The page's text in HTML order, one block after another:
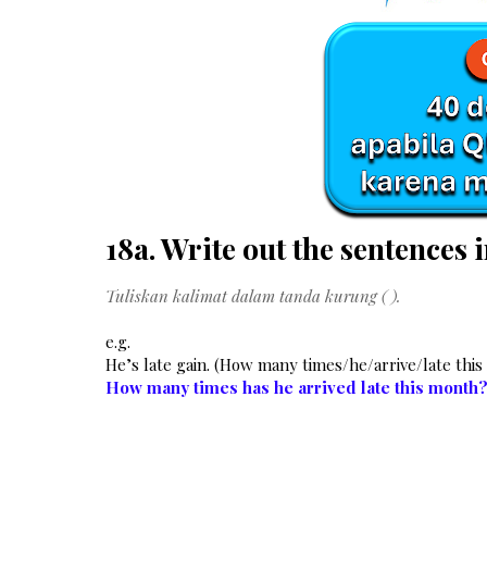
18a. Write out the sentences
Tuliskan kalimat dalam tanda kurung ( ).
e.g.
He’s late gain. (How many times/he/arrive/late
How many times has he arrived late this month?